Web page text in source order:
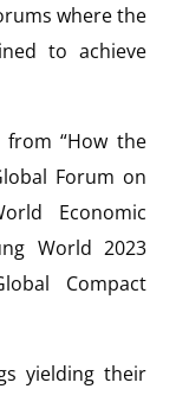
where the
to achieve
from “How the
Forum on
Economic
World 2023
Compact
yielding their